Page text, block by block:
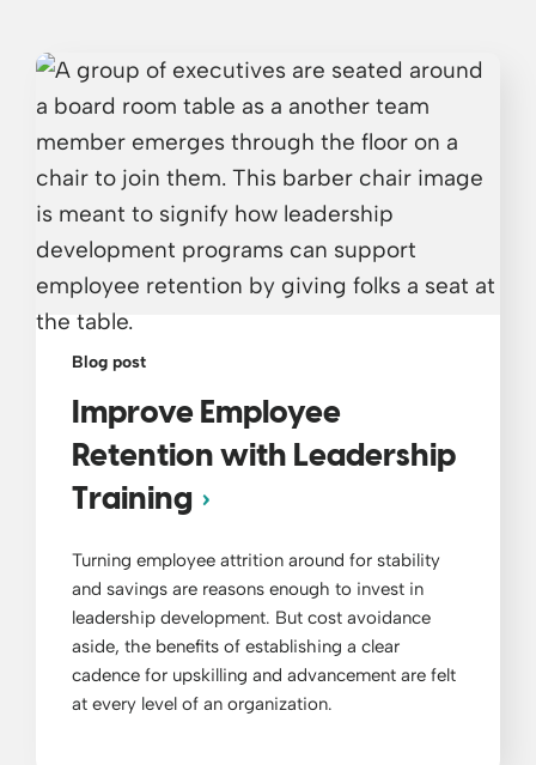
Blog post
Improve Employee
Retention with Leadership
Training
Turning employee attrition around for stability
and savings are reasons enough to invest in
leadership development. But cost avoidance
aside, the benefits of establishing a clear
cadence for upskilling and advancement are felt
at every level of an organization.